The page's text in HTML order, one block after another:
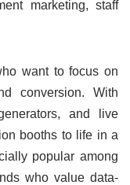
marketing, staff
want to focus on
conversion. With
and live
booths to life in a
popular among
who value data-